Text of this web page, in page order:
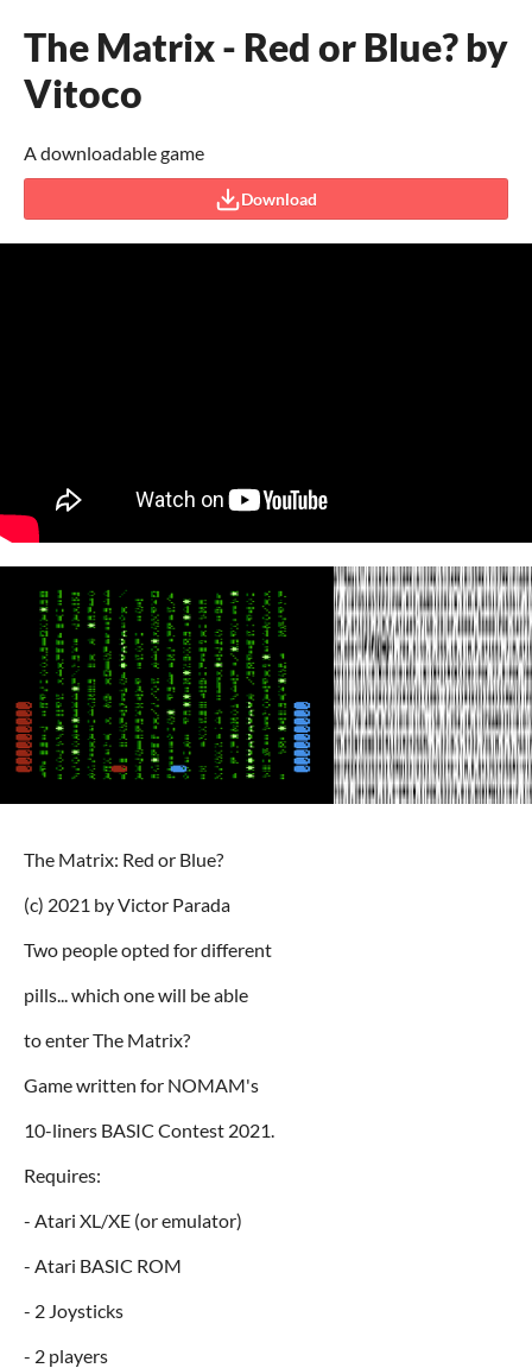
The Matrix - Red or Blue? by
Vitoco
A downloadable game
Download
The Matrix: Red or Blue?
(c) 2021 by Victor Parada
Two people opted for different
pills... which one will be able
to enter The Matrix?
Game written for NOMAM's
10-liners BASIC Contest 2021.
Requires:
- Atari XL/XE (or emulator)
- Atari BASIC ROM
- 2 Joysticks
- 2 players